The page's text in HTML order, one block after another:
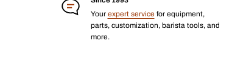
Your expert service for equipment,
parts, customization, barista tools, and
more.